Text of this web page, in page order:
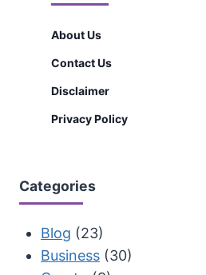
About Us
Contact Us
Disclaimer
Privacy Policy
Categories
Blog (23)
Business (30)